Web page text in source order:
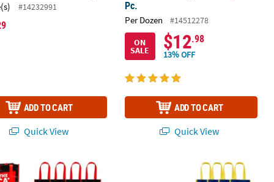
#14232991
ADD TO CART
Quick View
Pc.
Per Dozen
#14512278
ON
SALE $12.98
13% OFF
ADD TO CART
Quick View
Tote Bags - 12 Pc.
Dr. Seuss™ The Cat in the Hat™ Laminated Shopper Tote Bags - 12
9" x 11" Medium SpongeBob